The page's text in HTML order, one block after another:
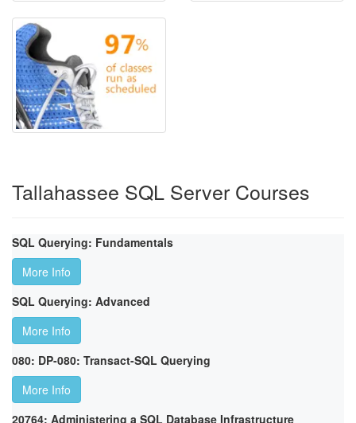
Tallahassee SQL Server Courses
SQL Querying: Fundamentals
More Info
SQL Querying: Advanced
More Info
080: DP-080: Transact-SQL Querying
More Info
20764: Administering a SQL Database Infrastructure